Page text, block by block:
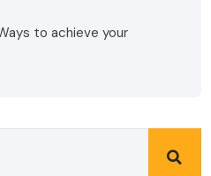
to achieve your